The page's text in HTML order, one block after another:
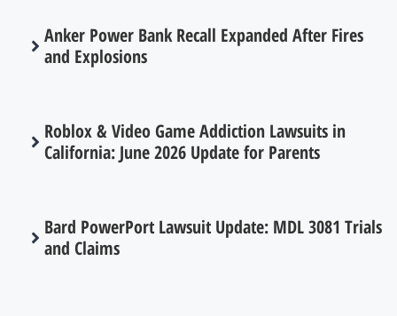
Anker Power Bank Recall Expanded After Fires
and Explosions
Roblox & Video Game Addiction Lawsuits in
California: June 2026 Update for Parents
Bard PowerPort Lawsuit Update: MDL 3081 Trials
and Claims